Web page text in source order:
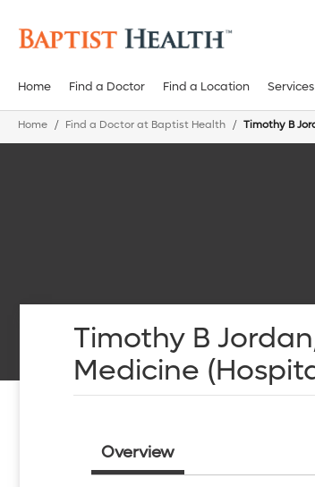
Home Find a Doctor Find a Location
Home Find a Doctor at Baptist Health Timothy B
Timothy B
Medicine
Overview